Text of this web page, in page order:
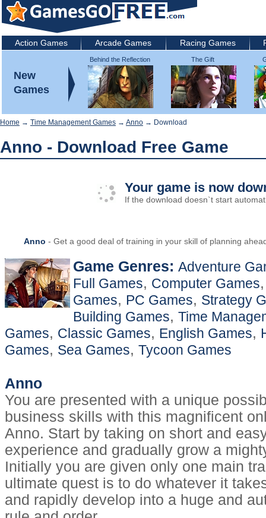
Action Games Arcade Games Racing Games
New
Games
Behind the Reflection
2: Witch's Revenge
The Gift
Home → Time Management Games → Anno → Download
Anno - Download Free Game
Your game is now
If the download doesn`t start
Anno - Get a good deal of training in your skill of planning
Game Genres: Adventure
Full Games, Computer Games
Games, PC Games, Strategy
Building Games, Time
Games, Classic Games, English Games,
Games, Sea Games, Tycoon Games
Anno
You are presented with a unique
business skills with this magnificent
Anno. Start by taking on short and
experience and gradually grow a
Initially you are given only one main
ultimate quest is to do whatever it
and rapidly develop into a huge and